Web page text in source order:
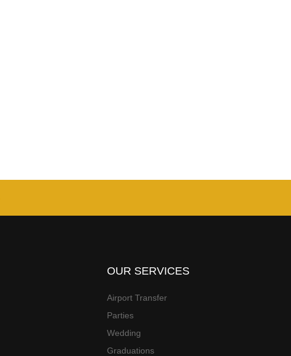
OUR SERVICES
Airport Transfer
Parties
Wedding
Graduations